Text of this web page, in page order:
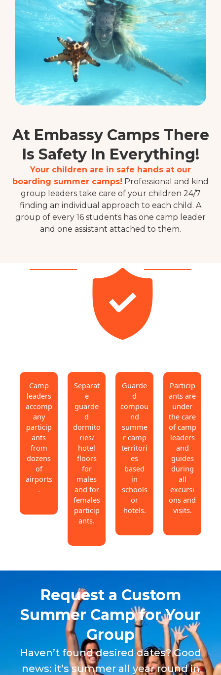
At Embassy Camps There
Is Safety In Everything!
Your children are in safe hands at our
boarding summer camps! Professional and kind
group leaders take care of your children 24/7
finding an individual approach to each child. A
group of every 16 students has one camp leader
and one assistant attached to them.
Camp
leaders
accomp
any
particip
ants
from
dozens
of
airports
.
Separat
e
guarde
d
dormito
ries/
hotel
floors
for
males
and for
females
particip
ants.
Guarde
d
compou
nd
summe
r camp
territori
es
based
in
schools
or
hotels.
Particip
ants are
under
the care
of camp
leaders
and
guides
during
all
excursi
ons and
visits.
Request a Custom
Summer Camp for Your
Group
Haven’t found desired dates? Good
news: it’s summer all year round in